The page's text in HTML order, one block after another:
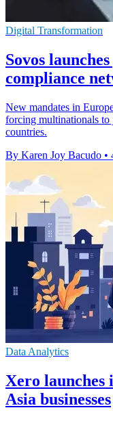
Digital Transformation
Sovos
compliance
New mandates in
forcing multinationals to
countries.
By Karen Joy Bacudo •
Data Analytics
Xero
Asia businesses